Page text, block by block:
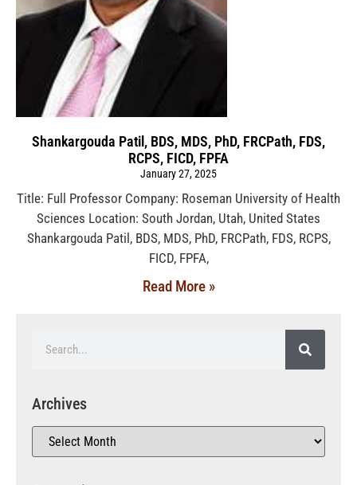
Shankargouda Patil, BDS, MDS, PhD, FRCPath, FDS,
RCPS, FICD, FPFA
January 27, 2025
Title: Full Professor Company: Roseman University of Health
Sciences Location: South Jordan, Utah, United States
Shankargouda Patil, BDS, MDS, PhD, FRCPath, FDS, RCPS,
FICD, FPFA,
Read More »
Archives